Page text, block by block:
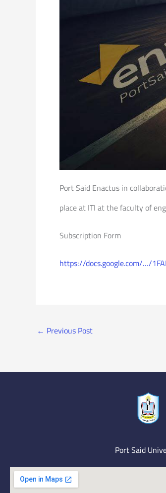
Port Said Enactus in
place at ITI at the faculty of
Subscription Form
https://docs.google.com/…/
← Previous Post
Port Said